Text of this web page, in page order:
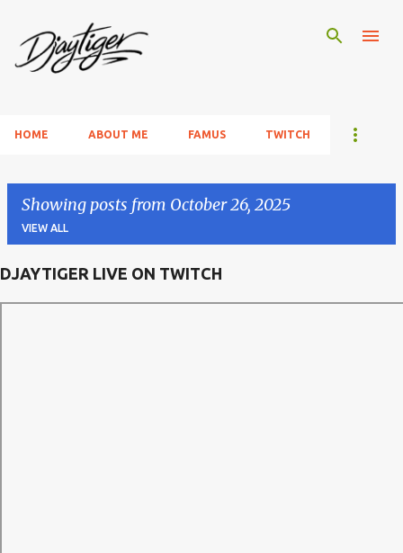
HOME ABOUT ME FAMUS TWITCH
Showing posts from October 26, 2025
VIEW ALL
DJAYTIGER LIVE ON TWITCH